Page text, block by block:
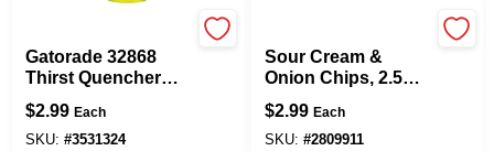
Gatorade 32868
Thirst Quencher
Sports Drink,
Liquid, Lemon-Lime
Flavor, 20 Oz Bottle
$2.99 Each
SKU: #3531324
Sour Cream &
Onion Chips, 2.5
Oz.
$2.99 Each
SKU: #2809911